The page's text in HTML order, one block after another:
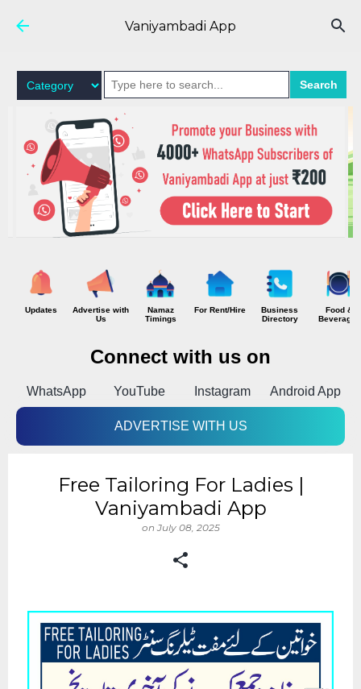
Skip to main content
Vaniyambadi App
Search
Updates
Advertise with
Us
Namaz
Timings
For Rent/Hire
Business
Directory
Food &
Beverages
Connect with us on
WhatsApp YouTube Instagram Android App
ADVERTISE WITH US
Free Tailoring For Ladies |
Vaniyambadi App
on July 08, 2025